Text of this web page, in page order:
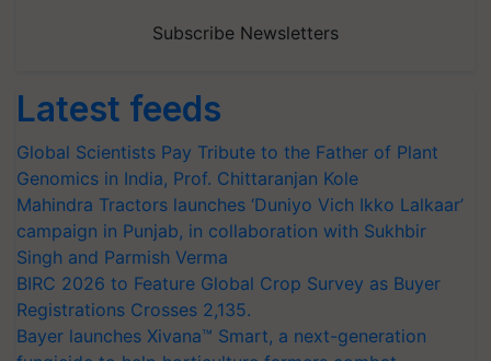
Subscribe Newsletters
Latest feeds
Global Scientists Pay Tribute to the Father of Plant
Genomics in India, Prof. Chittaranjan Kole
Mahindra Tractors launches ‘Duniyo Vich Ikko Lalkaar’
campaign in Punjab, in collaboration with Sukhbir
Singh and Parmish Verma
BIRC 2026 to Feature Global Crop Survey as Buyer
Registrations Crosses 2,135.
Bayer launches Xivana™ Smart, a next-generation